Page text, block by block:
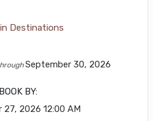
Destinations
September 30, 2026
BOOK BY:
27, 2026 12:00 AM